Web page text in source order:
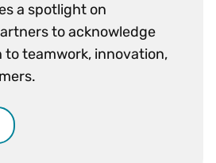
a spotlight on
to acknowledge
teamwork, innovation,